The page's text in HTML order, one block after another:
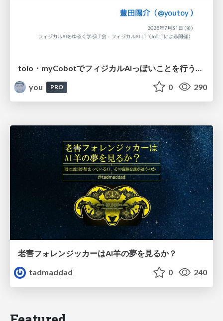
you
PRO 0 290
老害フォレンジッカーはAI羊の夢を見るか？
tadmaddad
0 240